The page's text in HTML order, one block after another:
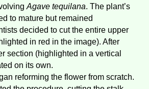
Agave tequilana. The plant’s
to mature but remained
decided to cut the entire upper
in red in the image). After
section (highlighted in a vertical
on its own.
reforming the flower from scratch.